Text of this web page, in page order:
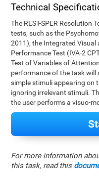
Technical
The REST-SPER Resolution
tests, such as the
2011), the Integrated
Performance Test (IVA-2
Test of Variables of
performance of the task will
simple stimuli appearing on
ignoring irrelevant stimuli.
the user performs a visuo-
For more information
this task, read this